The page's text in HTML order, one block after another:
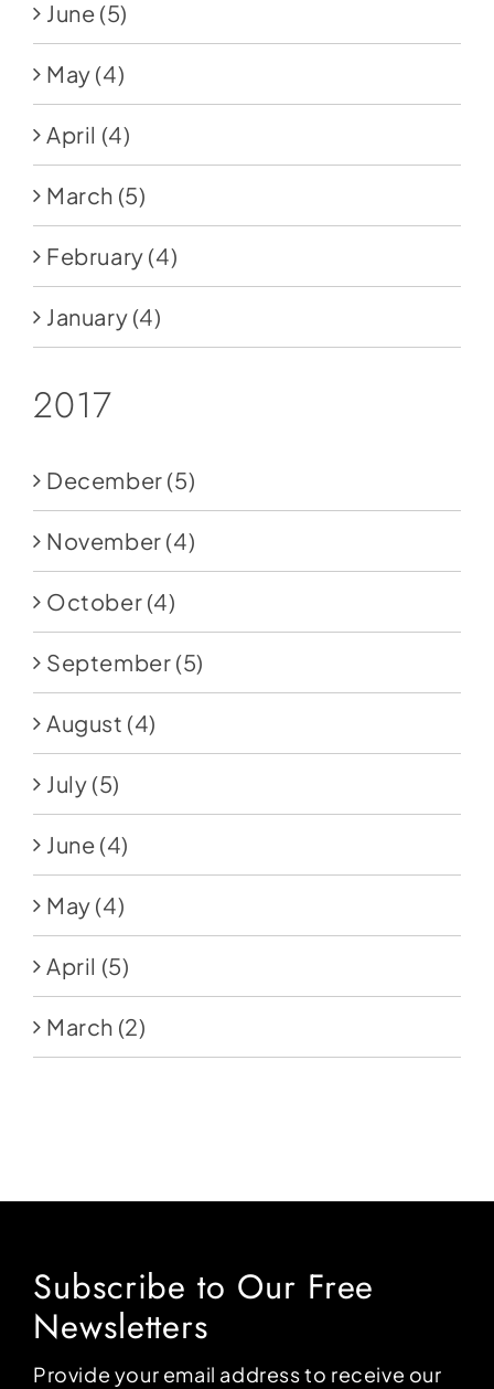
June (5)
May (4)
April (4)
March (5)
February (4)
January (4)
2017
December (5)
November (4)
October (4)
September (5)
August (4)
July (5)
June (4)
May (4)
April (5)
March (2)
Subscribe to Our Free
Newsletters
Provide your email address to receive our